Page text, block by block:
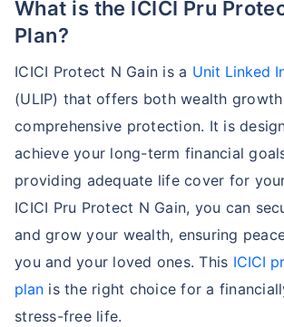
What is the ICICI Pru
Plan?
ICICI Protect N Gain is a Unit Linked
(ULIP) that offers both wealth growth
comprehensive protection. It is
achieve your long-term financial
providing adequate life cover for
ICICI Pru Protect N Gain, you can
and grow your wealth, ensuring
you and your loved ones. This ICICI
plan is the right choice for a
stress-free life.